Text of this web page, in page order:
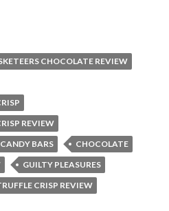
CHOCOLATE REVIEW
REVIEW
CANDY BARS
CHOCOLATE
GUILTY PLEASURES
CRISP REVIEW